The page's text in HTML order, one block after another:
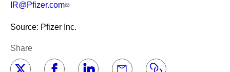
IR@Pfizer.com
Source: Pfizer Inc.
Share